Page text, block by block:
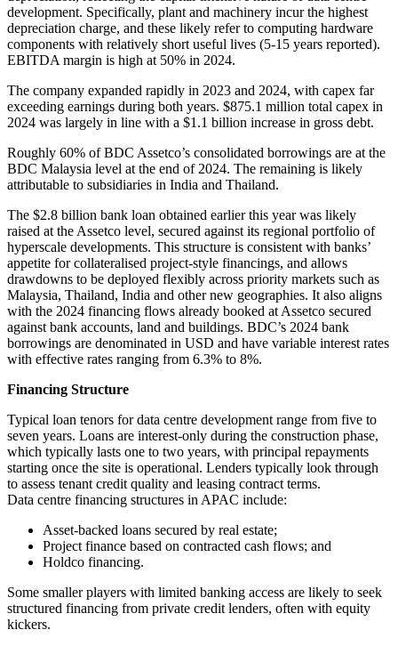
development. Specifically, plant and machinery incur the highest
depreciation charge, and these likely refer to computing hardware
components with relatively short useful lives (5-15 years reported).
EBITDA margin is high at 50% in 2024.
The company expanded rapidly in 2023 and 2024, with capex far
exceeding earnings during both years. $875.1 million total capex in
2024 was largely in line with a $1.1 billion increase in gross debt.
Roughly 60% of BDC Assetco’s consolidated borrowings are at the
BDC Malaysia level at the end of 2024. The remaining is likely
attributable to subsidiaries in India and Thailand.
The $2.8 billion bank loan obtained earlier this year was likely
raised at the Assetco level, secured against its regional portfolio of
hyperscale developments. This structure is consistent with banks’
appetite for collateralised project-style financings, and allows
drawdowns to be deployed flexibly across priority markets such as
Malaysia, Thailand, India and other new geographies. It also aligns
with the 2024 financing flows already booked at Assetco secured
against bank accounts, land and buildings. BDC’s 2024 bank
borrowings are denominated in USD and have variable interest rates
with effective rates ranging from 6.3% to 8%.
Financing Structure
Typical loan tenors for data centre development range from five to
seven years. Loans are interest-only during the construction phase,
which typically lasts one to two years, with principal repayments
starting once the site is operational. Lenders typically look through
to assess tenant credit quality and leasing contract terms.
Data centre financing structures in APAC include:
Asset-backed loans secured by real estate;
Project finance based on contracted cash flows; and
Holdco financing.
Some smaller players with limited banking access are likely to seek
structured financing from private credit lenders, often with equity
kickers.